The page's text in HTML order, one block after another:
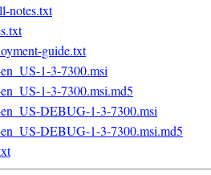
notes.txt
guide.txt
1-3-7300.msi
1-3-7300.msi.md5
DEBUG-1-3-7300.msi
DEBUG-1-3-7300.msi.md5